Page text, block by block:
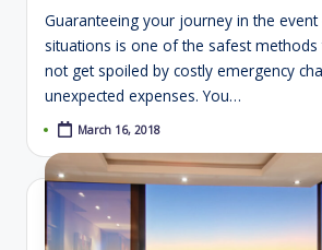
Guaranteeing your journey in the
situations is one of the safest methods
not get spoiled by costly emergency
unexpected expenses. You…
March 16, 2018